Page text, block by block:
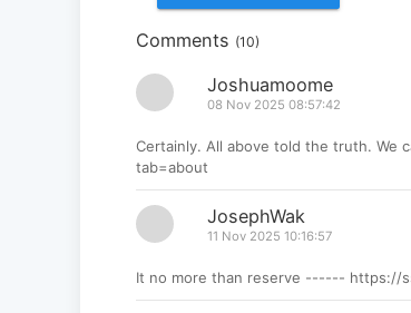
Comments (10)
Joshuamoome
08 Nov 2025 08:57:42
Certainly. All above told the truth.
tab=about
JosephWak
11 Nov 2025 10:16:57
It no more than reserve ------ https://